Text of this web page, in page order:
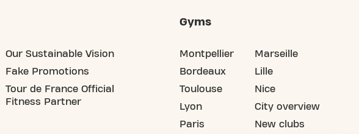
Our Sustainable Vision
Fake Promotions
Tour de France Official
Fitness Partner
Gyms
Montpellier
Bordeaux
Toulouse
Lyon
Paris
Marseille
Lille
Nice
City overview
New clubs